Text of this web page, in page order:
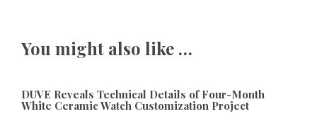
You might also like …
DUVE Reveals Technical Details of Four-Month
White Ceramic Watch Customization Project